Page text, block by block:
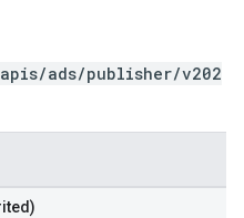
ads/publisher/v202